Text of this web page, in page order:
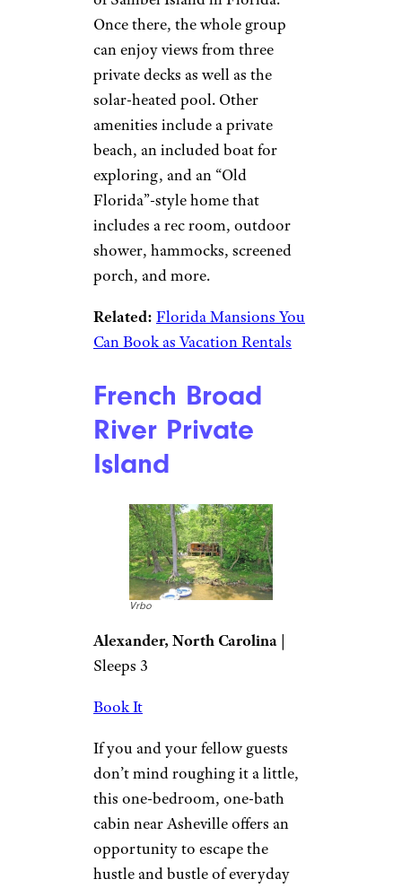
Once there, the whole group
can enjoy views from three
private decks as well as the
solar-heated pool. Other
amenities include a private
beach, an included boat for
exploring, and an “Old
Florida”-style home that
includes a rec room, outdoor
shower, hammocks, screened
porch, and more.
Related: Florida Mansions You
Can Book as Vacation Rentals
French Broad
River Private
Island
Vrbo
Alexander, North Carolina |
Sleeps 3
Book It
If you and your fellow guests
don’t mind roughing it a little,
this one-bedroom, one-bath
cabin near Asheville offers an
opportunity to escape the
hustle and bustle of everyday